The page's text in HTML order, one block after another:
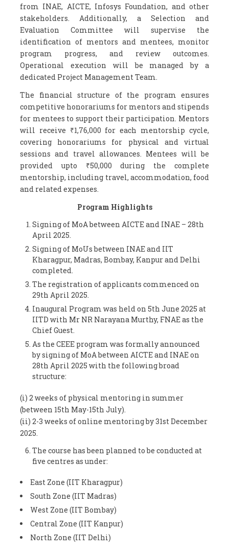
from INAE, AICTE, Infosys Foundation, and other
stakeholders. Additionally, a Selection and
Evaluation Committee will supervise the
identification of mentors and mentees, monitor
program progress, and review outcomes.
Operational execution will be managed by a
dedicated Project Management Team.
The financial structure of the program ensures
competitive honorariums for mentors and stipends
for mentees to support their participation. Mentors
will receive ₹1,76,000 for each mentorship cycle,
covering honorariums for physical and virtual
sessions and travel allowances. Mentees will be
provided upto ₹50,000 during the complete
mentorship, including travel, accommodation, food
and related expenses.
Program Highlights
Signing of MoA between AICTE and INAE – 28th
April 2025.
Signing of MoUs between INAE and IIT
Kharagpur, Madras, Bombay, Kanpur and Delhi
completed.
The registration of applicants commenced on
29th April 2025.
Inaugural Program was held on 5th June 2025 at
IITD with Mr NR Narayana Murthy, FNAE as the
Chief Guest.
As the CEEE program was formally announced
by signing of MoA between AICTE and INAE on
28th April 2025 with the following broad
structure:
(i) 2 weeks of physical mentoring in summer
(between 15th May-15th July).
(ii) 2-3 weeks of online mentoring by 31stDecember
2025.
The course has been planned to be conducted at
five centres as under:
East Zone (IIT Kharagpur)
South Zone (IIT Madras)
West Zone (IIT Bombay)
Central Zone (IIT Kanpur)
North Zone (IIT Delhi)